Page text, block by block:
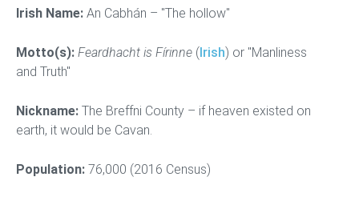
Irish Name: An Cabhán – "The hollow"
Motto(s): Feardhacht is Fírinne (Irish) or "Manliness
and Truth"
Nickname: The Breffni County – if heaven existed on
earth, it would be Cavan.
Population: 76,000 (2016 Census)